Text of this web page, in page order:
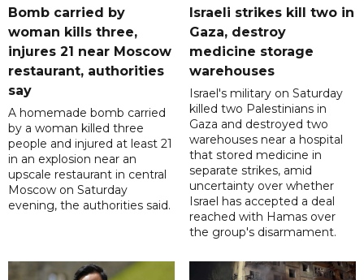
Bomb carried by
woman kills three,
injures 21 near Moscow
restaurant, authorities
say
A homemade bomb carried
by a woman killed three
people and injured at least 21
in an explosion near an
upscale restaurant in central
Moscow on Saturday
evening, the authorities said.
Israeli strikes kill two in
Gaza, destroy
medicine storage
warehouses
Israel's military on Saturday
killed two Palestinians in
Gaza and destroyed two
warehouses near a hospital
that stored medicine in
separate strikes, amid
uncertainty over whether
Israel has accepted a deal
reached with Hamas over
the group's disarmament.